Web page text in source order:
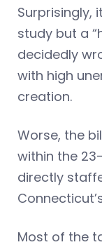
Surprisingly,
study but a
decidedly
with high
creation.
Worse, the
within the
directly
Most of the